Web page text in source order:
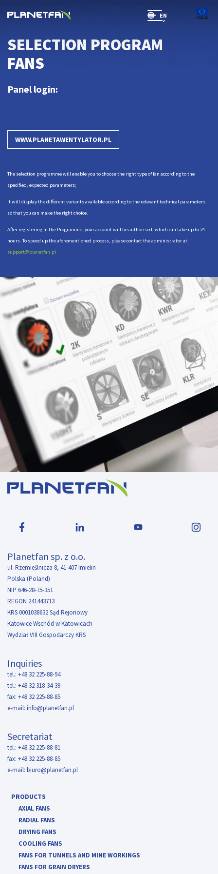
EN
SELECTION PROGRAM
FANS
Panel login:
WWW.PLANETAWENTYLATOR.PL
The selection programme will enable you to choose the right type of fan according to the
specified, expected parameters;
It will display the different variants available according to the relevant technical parameters
so that you can make the right choice.
After registering in the Programme, your account will be authorised, which can take up to 24
hours. To speed up the aforementioned process, please contact the administrator at:
support@planetfan.pl
Planetfan sp. z o.o.
ul. Rzemieślnicza 8, 41-407 Imielin
Polska (Poland)
NIP 646-28-75-351
REGON 241443713
KRS 0001038632 Sąd Rejonowy
Katowice Wschód w Katowicach
Wydział VIII Gospodarczy KRS
Inquiries
tel.: +48 32 225-88-94
tel.: +48 32 318-34-39
fax: +48 32 225-88-85
e-mail: info@planetfan.pl
Secretariat
tel.: +48 32 225-88-81
fax: +48 32 225-88-85
e-mail: biuro@planetfan.pl
PRODUCTS
AXIAL FANS
RADIAL FANS
DRYING FANS
COOLING FANS
FANS FOR TUNNELS AND MINE WORKINGS
FANS FOR GRAIN DRYERS